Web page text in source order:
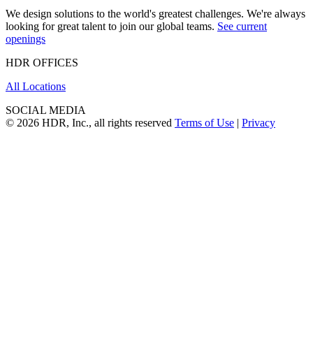
We design solutions to the world's greatest challenges. We're always
looking for great talent to join our global teams. See current
openings
HDR OFFICES
All Locations
SOCIAL MEDIA
© 2026 HDR, Inc., all rights reserved Terms of Use | Privacy